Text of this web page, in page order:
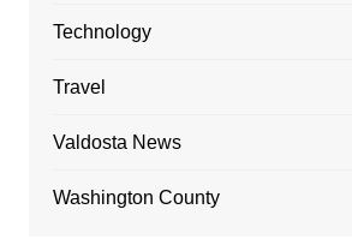
Technology
Travel
Valdosta News
Washington County